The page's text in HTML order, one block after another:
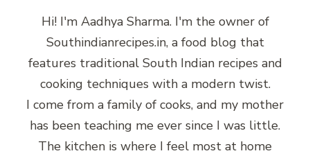
Hi! I'm Aadhya Sharma. I'm the owner of
Southindianrecipes.in, a food blog that
features traditional South Indian recipes and
cooking techniques with a modern twist.
I come from a family of cooks, and my mother
has been teaching me ever since I was little.
The kitchen is where I feel most at home